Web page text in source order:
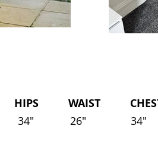
HIPS WAIST
26"
34" 34"